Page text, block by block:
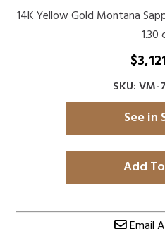
14K Yellow Gold Montana
1.30
$
SKU: VM-
See in
Add
Email